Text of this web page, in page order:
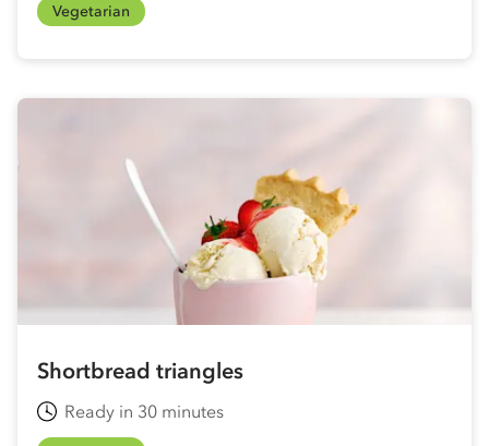
Vegetarian
Shortbread triangles
Ready in 30 minutes